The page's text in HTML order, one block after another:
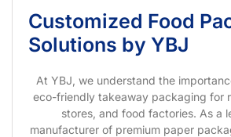
Customized Food
Solutions by YBJ
At YBJ, we understand the
eco-friendly takeaway packaging for
stores, and food factories. As a
manufacturer of premium paper